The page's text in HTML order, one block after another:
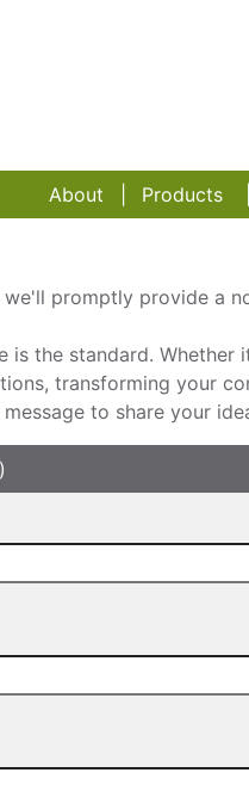
About Products
promptly provide a
is the standard. Whether
transforming your
to share your